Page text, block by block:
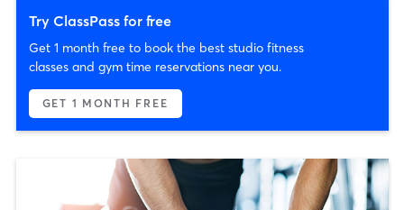
Try ClassPass for free
Get 1 month free to book the best studio fitness
classes and gym time reservations near you.
GET 1 MONTH FREE